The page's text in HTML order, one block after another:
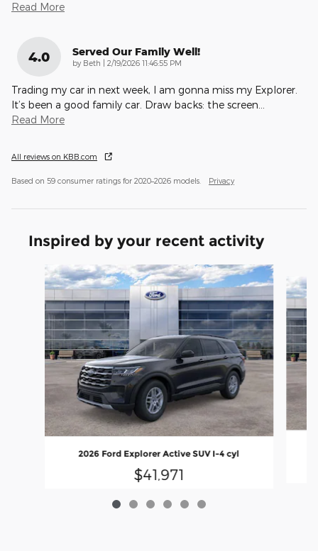
Read More
4.0 Served Our Family Well!
by Beth on
2/19/2026 11:46:55 PM
Trading my car in next week, I am gonna miss my Explorer.
It’s been a good family car. Draw backs: the screen
Read More
All reviews on KBB.com
Based on 59 consumer ratings for 2020–2026 models. Privacy
Inspired by your recent activity
Slide 1 of 6
2026 Ford Explorer Active SUV I-4 cyl
$41,971